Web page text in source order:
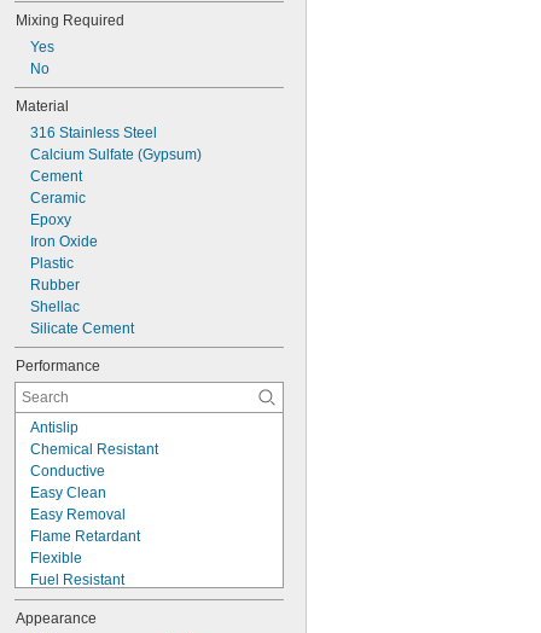
Mixing Required
Yes
No
Material
316 Stainless Steel
Calcium Sulfate (Gypsum)
Cement
Ceramic
Epoxy
Iron Oxide
Plastic
Rubber
Shellac
Silicate Cement
Performance
Antislip
Chemical Resistant
Conductive
Easy Clean
Easy Removal
Flame Retardant
Flexible
Fuel Resistant
Heat Radiating
High Flow
Appearance